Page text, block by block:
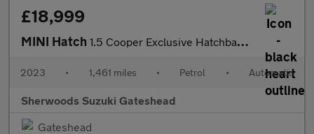
£18,999
MINI Hatch 1.5 Cooper Exclusive Hatchback 3dr Petrol Steptronic Euro 6 (s/s
2023 • 1,461 miles • Petrol • Automatic
Sherwoods Suzuki Gateshead
Gateshead